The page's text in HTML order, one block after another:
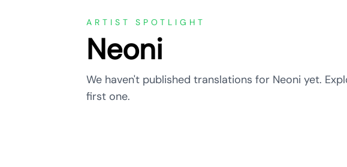
ARTIST SPOTLIGHT
Neoni
We haven't published translations for Neoni yet.
first one.